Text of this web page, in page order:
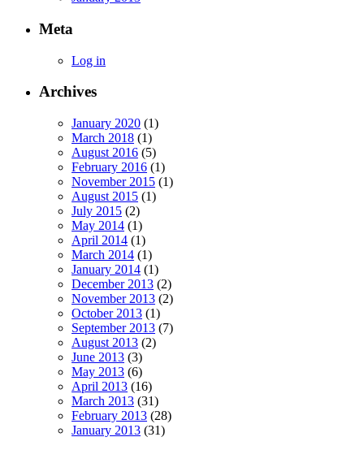
Meta
Log in
Archives
January 2020 (1)
March 2018 (1)
August 2016 (5)
February 2016 (1)
November 2015 (1)
August 2015 (1)
July 2015 (2)
May 2014 (1)
April 2014 (1)
March 2014 (1)
January 2014 (1)
December 2013 (2)
November 2013 (2)
October 2013 (1)
September 2013 (7)
August 2013 (2)
June 2013 (3)
May 2013 (6)
April 2013 (16)
March 2013 (31)
February 2013 (28)
January 2013 (31)